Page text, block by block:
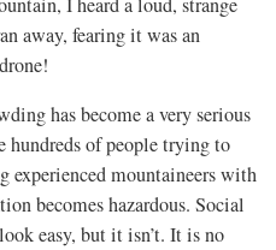
away, fearing it was an
has become a very serious
hundreds of people trying to
experienced mountaineers with
becomes hazardous. Social
easy, but it isn’t. It is no